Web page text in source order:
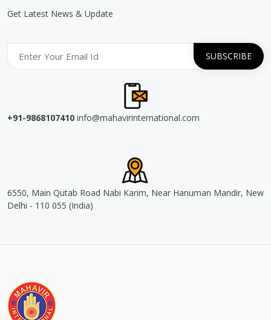
Get Latest News & Update
+91-9868107410 info@mahavirinternational.com
6550, Main Qutab Road Nabi Karim, Near Hanuman Mandir, New
Delhi - 110 055 (India)